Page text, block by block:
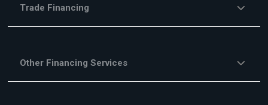
Trade Financing
Other Financing Services